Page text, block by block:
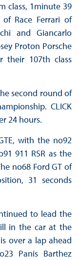
class, 1minute 39
Race Ferrari of
and Giancarlo
Proton Porsche
their 107th class
second round of
CLICK
24 hours.
with the no92
911 RSR as the
no68 Ford GT of
31 seconds
to lead the
in the car at the
over a lap ahead
Panis Barthez